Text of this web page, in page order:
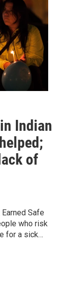
Indian
of
Safe
who risk
for a sick…